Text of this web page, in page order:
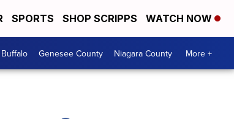
SPORTS SHOP SCRIPPS WATCH NOW
Buffalo Genesee County Niagara County More +